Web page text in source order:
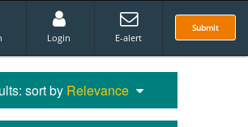
Submit
Login E-alert
sort by Relevance